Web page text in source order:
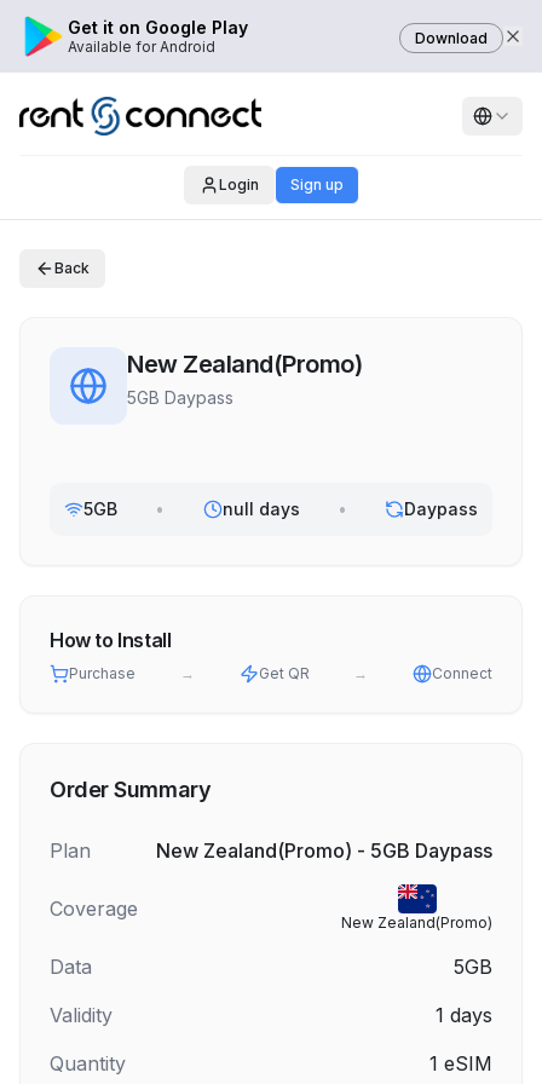
Get it on Google Play
Available for Android Download
Login Sign up
Back
New Zealand(Promo)
5GB Daypass
5GB • null days • Daypass
How to Install
Purchase → Get QR → Connect
Order Summary
Plan New Zealand(Promo) - 5GB Daypass
Coverage
New Zealand(Promo)
Data
5GB
Validity
1 days
Quantity
1 eSIM